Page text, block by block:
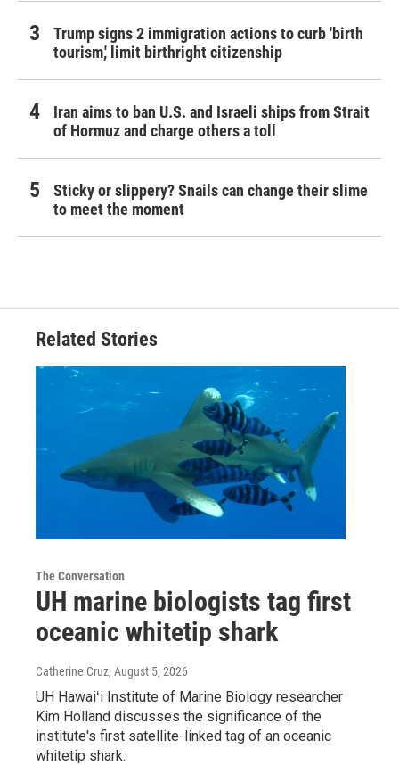
Trump signs 2 immigration actions to curb 'birth
tourism,' limit birthright citizenship
Iran aims to ban U.S. and Israeli ships from Strait
of Hormuz and charge others a toll
Sticky or slippery? Snails can change their slime
to meet the moment
Related Stories
The Conversation
UH marine biologists tag first
oceanic whitetip shark
Catherine Cruz, August 5, 2026
UH Hawaiʻi Institute of Marine Biology researcher
Kim Holland discusses the significance of the
institute's first satellite-linked tag of an oceanic
whitetip shark.